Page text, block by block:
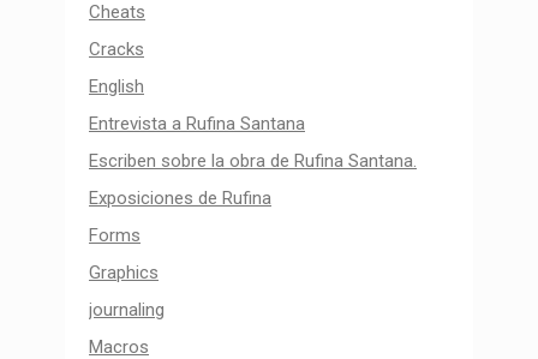
Cheats
Cracks
English
Entrevista a Rufina Santana
Escriben sobre la obra de Rufina Santana.
Exposiciones de Rufina
Forms
Graphics
journaling
Macros